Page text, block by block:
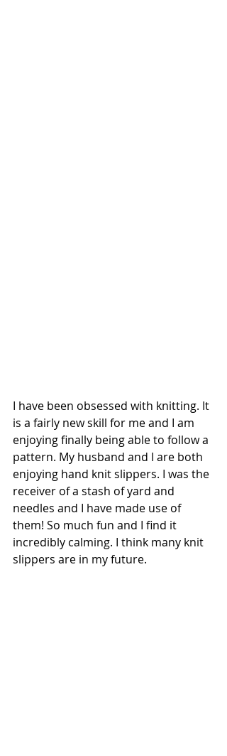
I have been obsessed with knitting. It
is a fairly new skill for me and I am
enjoying finally being able to follow a
pattern. My husband and I are both
enjoying hand knit slippers. I was the
receiver of a stash of yard and
needles and I have made use of
them! So much fun and I find it
incredibly calming. I think many knit
slippers are in my future.